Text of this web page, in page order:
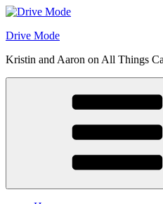
Skip
content
Drive Mode
Kristin and Aaron on All Things